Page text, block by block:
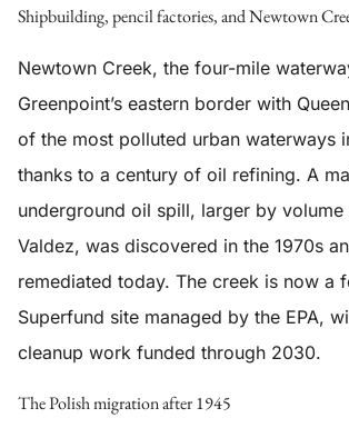
Shipbuilding, pencil factories, and Newtown
Newtown Creek, the four-mile
Greenpoint’s eastern border with
of the most polluted urban waterways
thanks to a century of oil refining. A
underground oil spill, larger by volume
Valdez, was discovered in the 1970s
remediated today. The creek is now a
Superfund site managed by the EPA,
cleanup work funded through 2030.
The Polish migration after 1945